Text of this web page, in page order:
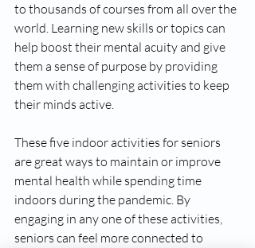
to thousands of courses from all over the
world. Learning new skills or topics can
help boost their mental acuity and give
them a sense of purpose by providing
them with challenging activities to keep
their minds active.
These five indoor activities for seniors
are great ways to maintain or improve
mental health while spending time
indoors during the pandemic. By
engaging in any one of these activities,
seniors can feel more connected to